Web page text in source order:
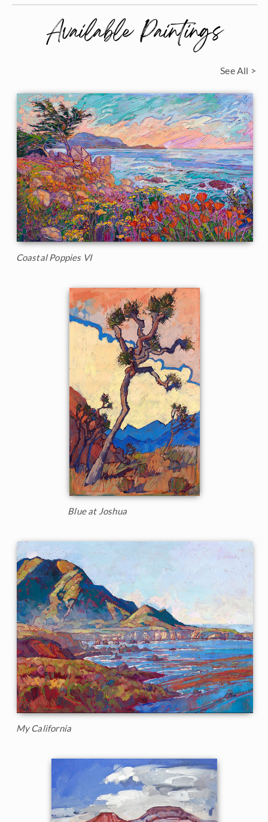
Available Paintings
See All >
Coastal Poppies VI
Blue at Joshua
My California